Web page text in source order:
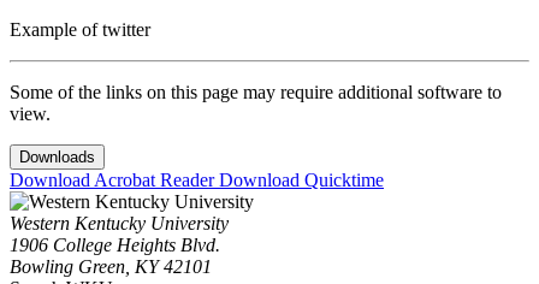
Example of twitter
Some of the links on this page may require additional software to
view.
Downloads
Download Acrobat ReaderDownload Quicktime
Western Kentucky University
1906 College Heights Blvd.
Bowling Green, KY 42101